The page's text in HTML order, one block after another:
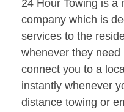
24 Hour Towing is a
company which is
services to the
whenever they
connect you to a
instantly whenever
distance towing or